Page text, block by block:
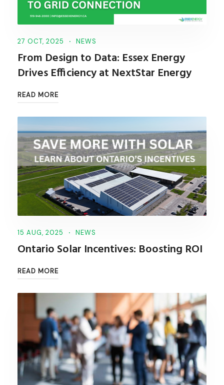
27 OCT, 2025 NEWS
From Design to Data: Essex Energy
Drives Efficiency at NextStar Energy
READ MORE
15 AUG, 2025 NEWS
Ontario Solar Incentives: Boosting ROI
READ MORE